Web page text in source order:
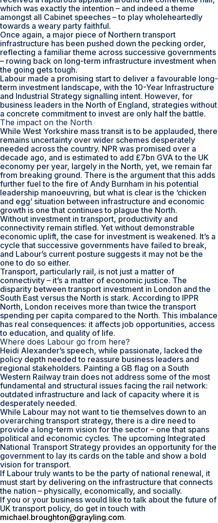
which was exactly the intention – and indeed a theme
amongst all Cabinet speeches – to play wholeheartedly
towards a weary party faithful.
Once again, a major piece of Northern transport
infrastructure has been pushed down the pecking order,
reflecting a familiar theme across successive governments
– rowing back on long-term infrastructure investment when
the going gets tough.
Labour made a promising start to deliver a favourable long-
term investment landscape, with the 10-Year Infrastructure
and Industrial Strategy signalling intent. However, for
business leaders in the North of England, strategies without
a concrete commitment to invest are only half the battle.
The impact on the North
While West Yorkshire mass transit is to be applauded, there
remains uncertainty over wider schemes desperately
needed across the country. NPR was promised over a
decade ago, and is estimated to add £7bn GVA to the UK
economy per year, largely in the North, yet, we remain far
from breaking ground. There is the argument that this adds
further fuel to the fire of Andy Burnham in his potential
leadership manoeuvring, but what is clear is the ‘chicken
and egg’ situation between infrastructure and economic
growth is one that continues to plague the North.
Without investment in transport, productivity and
connectivity remain stifled. Yet without demonstrable
economic uplift, the case for investment is weakened. It’s a
cycle that successive governments have failed to break,
and Labour’s current posture suggests it may not be the
one to do so either.
Transport, particularly rail, is not just a matter of
connectivity – it’s a matter of economic justice. The
disparity between transport investment in London and the
South East versus the North is stark. According to IPPR
North, London receives more than twice the transport
spending per capita compared to the North. This imbalance
has real consequences: it affects job opportunities, access
to education, and quality of life.
Where does Labour go from here?
Heidi Alexander’s speech, while passionate, lacked the
policy depth needed to reassure business leaders and
regional stakeholders. Painting a GB flag on a South
Western Railway train does not address some of the most
fundamental and structural issues facing the rail network:
outdated infrastructure and lack of capacity where it is
desperately needed.
While Labour may not want to tie themselves down to an
overarching transport strategy, there is a dire need to
provide a long-term vision for the sector – one that spans
political and economic cycles. The upcoming Integrated
National Transport Strategy provides an opportunity for the
government to lay its cards on the table and show a bold
vision for transport.
If Labour truly wants to be the party of national renewal, it
must start by delivering on the infrastructure that connects
the nation – physically, economically, and socially.
If you or your business would like to talk about the future of
UK transport policy, do get in touch with
michael.broughton@grayling.com.